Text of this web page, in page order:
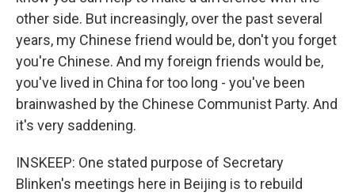
other side. But increasingly, over the past several
years, my Chinese friend would be, don't you forget
you're Chinese. And my foreign friends would be,
you've lived in China for too long - you've been
brainwashed by the Chinese Communist Party. And
it's very saddening.
INSKEEP: One stated purpose of Secretary
Blinken's meetings here in Beijing is to rebuild